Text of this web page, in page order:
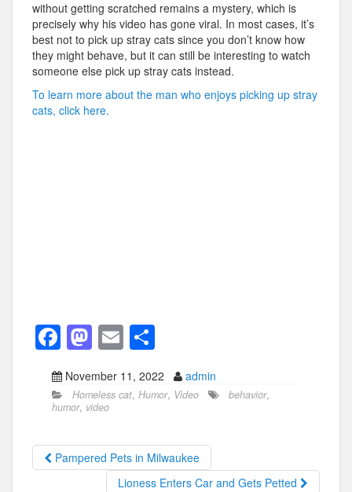
without getting scratched remains a mystery, which is
precisely why his video has gone viral. In most cases, it’s
best not to pick up stray cats since you don’t know how
they might behave, but it can still be interesting to watch
someone else pick up stray cats instead.
To learn more about the man who enjoys picking up stray
cats, click here.
F
a
c
e
b
o
M
a
st
o
d
o
E
m
ail
h
ar
November 11, 2022 admin
Homeless cat, Humor, Video behavior,
humor, video
Pampered Pets in Milwaukee
Lioness Enters Car and Gets Petted